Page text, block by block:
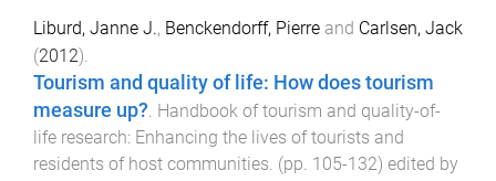
Liburd, Janne J., Benckendorff, Pierre and Carlsen, Jack
(2012).
Tourism and quality of life: How does tourism
measure up?. Handbook of tourism and quality-of-
life research: Enhancing the lives of tourists and
residents of host communities. (pp. 105-132) edited by